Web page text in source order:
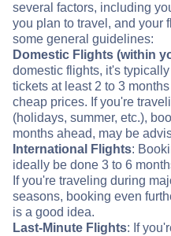
several factors, including
you plan to travel, and your
some general guidelines:
Domestic Flights (within
domestic flights, it's
tickets at least 2 to 3
cheap prices. If you're
(holidays, summer, etc.),
months ahead, may be
International Flights:
ideally be done 3 to 6
If you're traveling during
seasons, booking even
is a good idea.
Last-Minute Flights: If